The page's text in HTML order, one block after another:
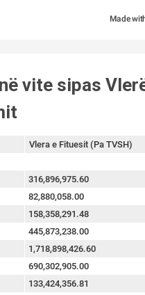
Made
vite sipas
Vlera e Fituesit (Pa TVSH)
316,896,975.60
82,880,058.00
158,358,291.48
445,873,238.00
1,718,898,426.60
690,302,905.00
133,424,356.81